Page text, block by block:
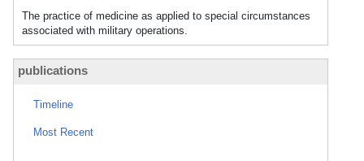
The practice of medicine as applied to special circumstances
associated with military operations.
publications
Timeline
Most Recent